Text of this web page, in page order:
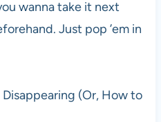
wanna take it next
Just pop ’em in
(Or, How to